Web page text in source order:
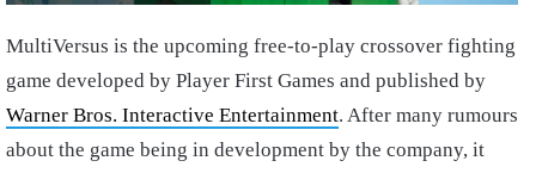
MultiVersus is the upcoming free-to-play crossover fighting
game developed by Player First Games and published by
Warner Bros. Interactive Entertainment. After many rumours
about the game being in development by the company, it